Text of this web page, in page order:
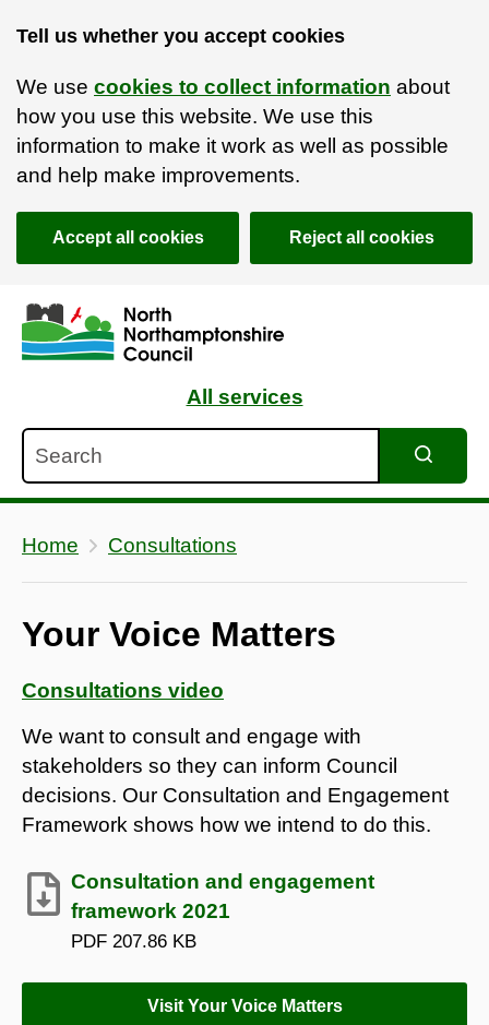
Tell us whether you accept cookies
We use cookies to collect information about
how you use this website. We use this
information to make it work as well as possible
and help make improvements.
Accept all cookies Reject all cookies
Skip to main content
Accessibility Statement
All services
Home Consultations
Your Voice Matters
Consultations video
We want to consult and engage with
stakeholders so they can inform Council
decisions. Our Consultation and Engagement
Framework shows how we intend to do this.
Consultation and engagement
framework 2021
PDF 207.86 KB
Visit Your Voice Matters